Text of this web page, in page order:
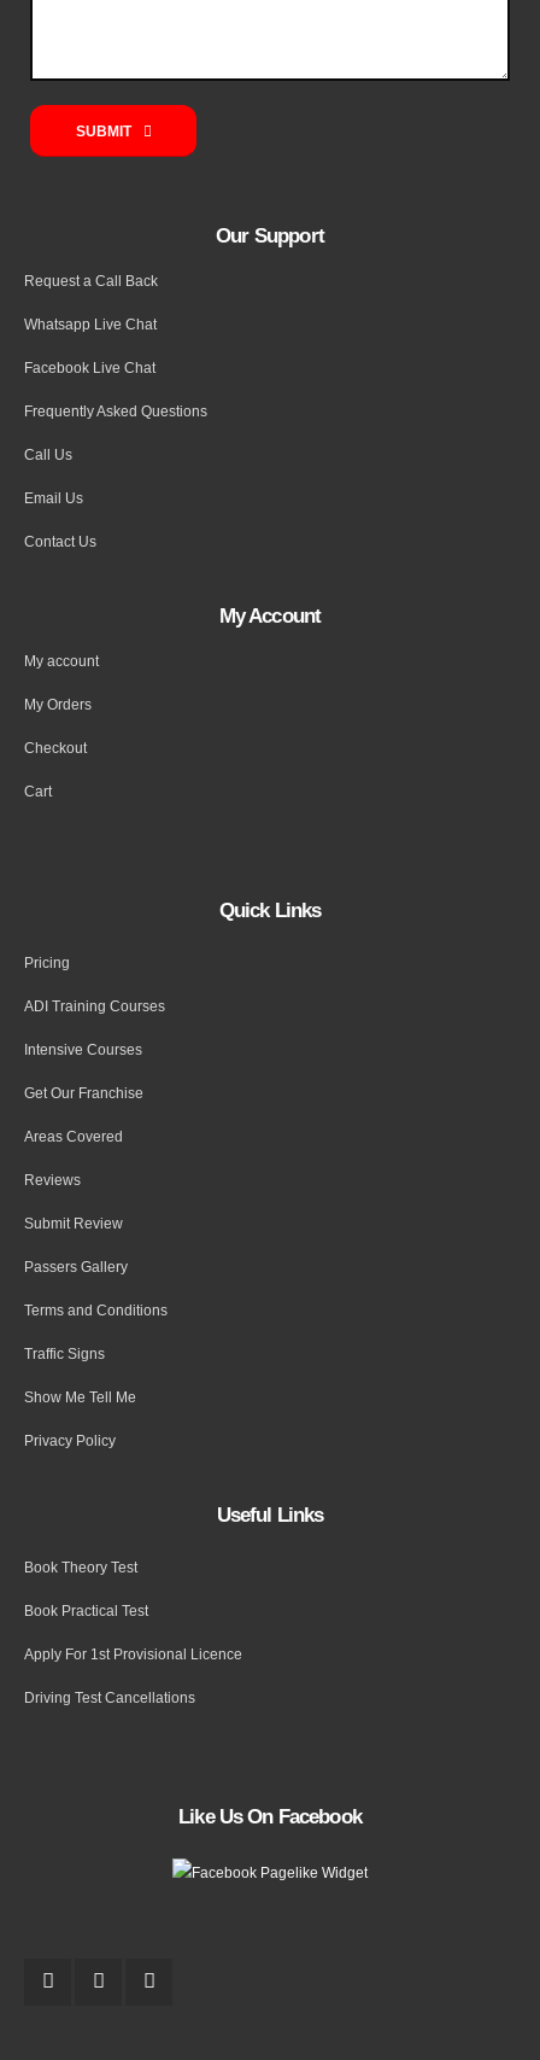
SUBMIT
Our Support
Request a Call Back
Whatsapp Live Chat
Facebook Live Chat
Frequently Asked Questions
Call Us
Email Us
Contact Us
My Account
My account
My Orders
Checkout
Cart
Quick Links
Pricing
ADI Training Courses
Intensive Courses
Get Our Franchise
Areas Covered
Reviews
Submit Review
Passers Gallery
Terms and Conditions
Traffic Signs
Show Me Tell Me
Privacy Policy
Useful Links
Book Theory Test
Book Practical Test
Apply For 1st Provisional Licence
Driving Test Cancellations
Like Us On Facebook